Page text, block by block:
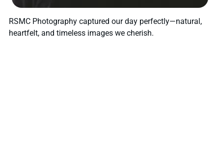
RSMC Photography captured our day perfectly—natural,
heartfelt, and timeless images we cherish.